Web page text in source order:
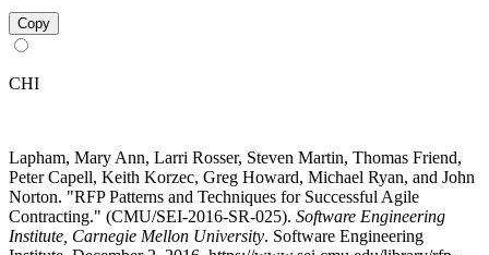
Copy
CHI
Lapham, Mary Ann, Larri Rosser, Steven Martin, Thomas Friend,
Peter Capell, Keith Korzec, Greg Howard, Michael Ryan, and John
Norton. "RFP Patterns and Techniques for Successful Agile
Contracting." (CMU/SEI-2016-SR-025). Software Engineering
Institute, Carnegie Mellon University. Software Engineering